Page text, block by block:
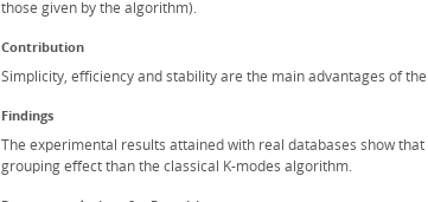
those given by the algorithm).
Contribution
Simplicity, efficiency and stability are the main advantages of
Findings
The experimental results attained with real databases show
grouping effect than the classical K-modes algorithm.